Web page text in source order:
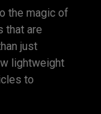
the magic of
that are
just
lightweight
to